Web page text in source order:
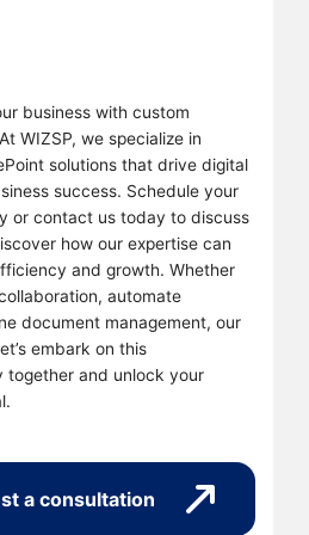
business with custom
WIZSP, we specialize in
solutions that drive digital
success. Schedule your
or contact us today to discuss
how our expertise can
and growth. Whether
automate
document management, our
embark on this
together and unlock your
a consultation